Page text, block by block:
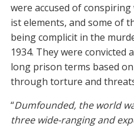
were accused of
ist elements, and some of
being complicit in the
1934. They were convicted
long prison terms based
through torture and
“Dumfounded, the world
three wide-ranging and